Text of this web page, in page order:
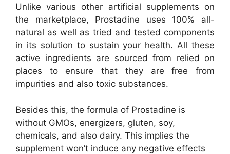
Unlike various other artificial supplements on
the marketplace, Prostadine uses 100% all-
natural as well as tried and tested components
in its solution to sustain your health. All these
active ingredients are sourced from relied on
places to ensure that they are free from
impurities and also toxic substances.
Besides this, the formula of Prostadine is
without GMOs, energizers, gluten, soy,
chemicals, and also dairy. This implies the
supplement won’t induce any negative effects